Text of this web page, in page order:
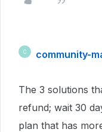
C community-
The 3 solutions
refund; wait 30
plan that has